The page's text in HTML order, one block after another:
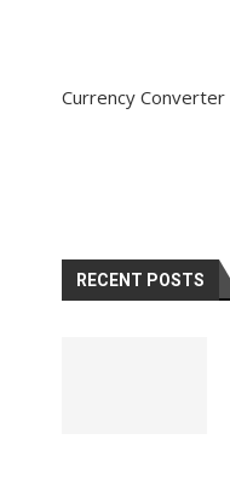
Currency Converter
RECENT POSTS